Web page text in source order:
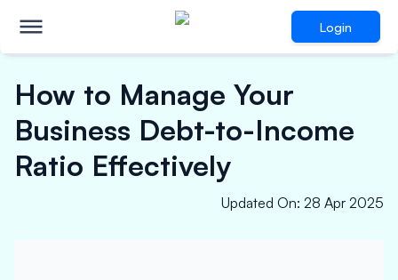
Login
How to Manage Your
Business Debt-to-Income
Ratio Effectively
Updated On: 28 Apr 2025